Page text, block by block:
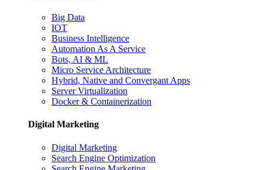
Big Data
IOT
Business Intelligence
Automation As A Service
Bots, AI & ML
Micro Service Architecture
Hybrid, Native and Convergant Apps
Server Virtualization
Docker & Containerization
Digital Marketing
Digital Marketing
Search Engine Optimization